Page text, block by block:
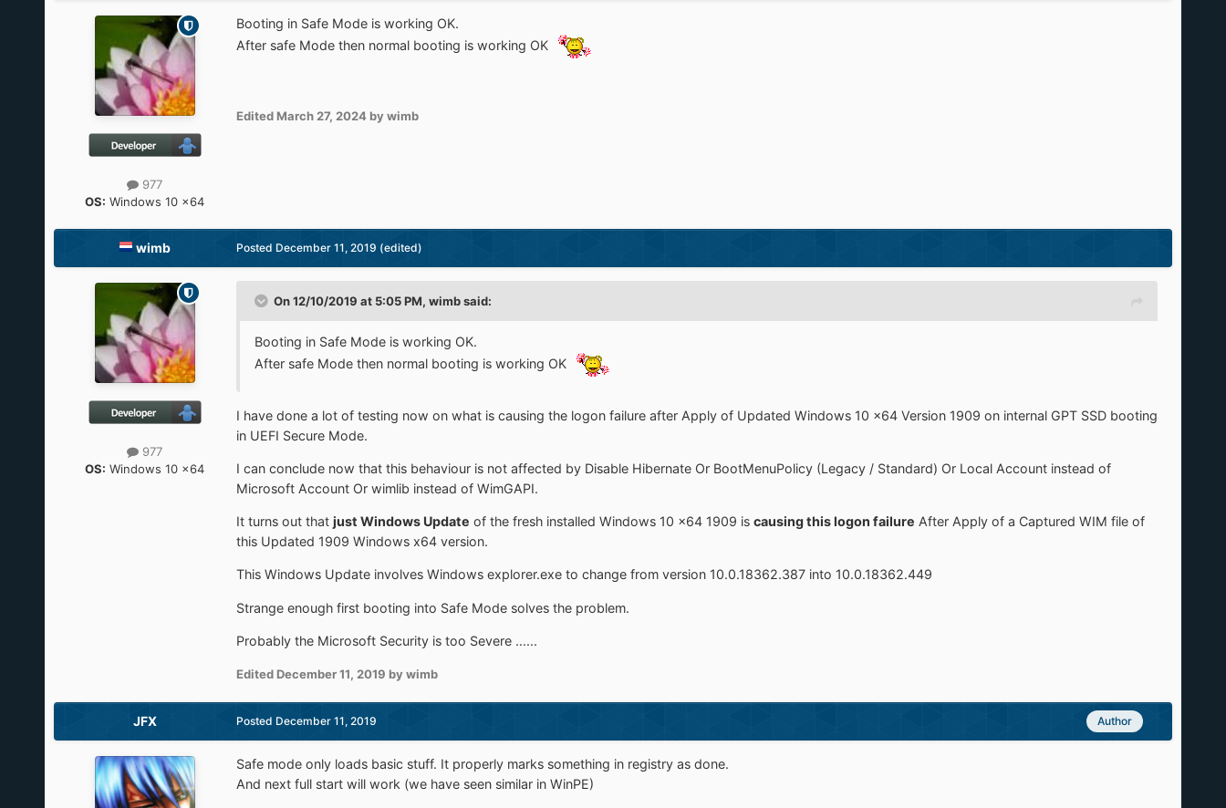
977
OS: Windows 10 x64
Booting in Safe Mode is working OK.
After safe Mode then normal booting is working OK
Edited March 27, 2024by wimb
wimb
977
OS: Windows 10 x64
Posted December 11, 2019 (edited)
On 12/10/2019 at 5:05 PM, wimbsaid:
Booting in Safe Mode is working OK.
After safe Mode then normal booting is working OK
I have done a lot of testing now on what is causing the logon failure after Apply of Updated Windows 10 x64 Version 1909 on internal GPT SSD booting
in UEFI Secure Mode.
I can conclude now that this behaviour is not affected by Disable Hibernate Or BootMenuPolicy (Legacy / Standard) Or Local Account instead of
Microsoft Account Or wimlib instead of WimGAPI.
It turns out that just Windows Update of the fresh installed Windows 10 x64 1909 is causing this logon failure After Apply of a Captured WIM file of
this Updated 1909 Windows x64 version.
This Windows Update involves Windows explorer.exe to change from version 10.0.18362.387 into 10.0.18362.449
Strange enough first booting into Safe Mode solves the problem.
Probably the Microsoft Security is too Severe ......
Edited December 11, 2019 by wimb
JFX Author
Posted December 11, 2019
Safe mode only loads basic stuff. It properly marks something in registry as done.
And next full start will work (we have seen similar in WinPE)